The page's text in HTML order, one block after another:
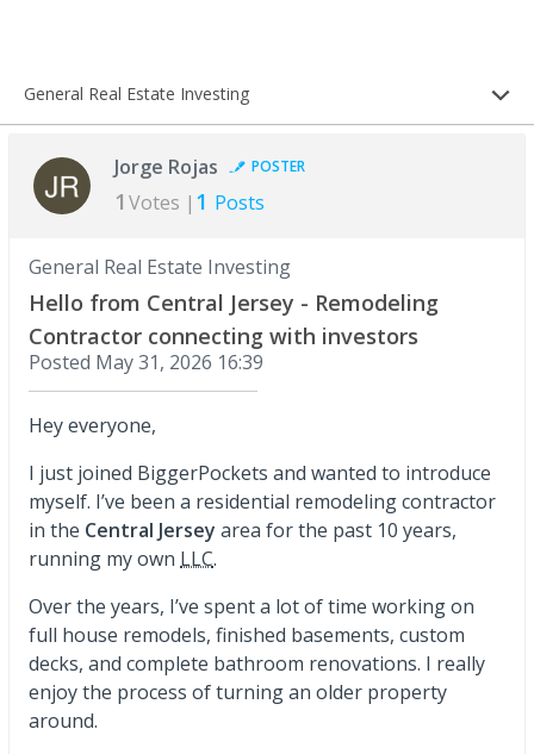
General Real Estate Investing
Jorge Rojas POSTER
1 Votes | 1 Posts
General Real Estate Investing
Hello from Central Jersey - Remodeling
Contractor connecting with investors
Posted May 31, 2026 16:39
Hey everyone,
I just joined BiggerPockets and wanted to introduce
myself. I’ve been a residential remodeling contractor
in the Central Jersey area for the past 10 years,
running my own LLC.
Over the years, I’ve spent a lot of time working on
full house remodels, finished basements, custom
decks, and complete bathroom renovations. I really
enjoy the process of turning an older property
around.